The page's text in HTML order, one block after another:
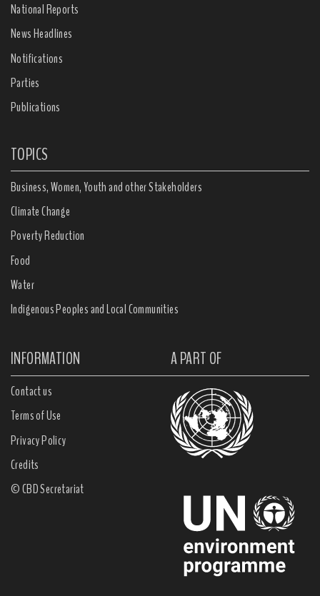
National Reports
News Headlines
Notifications
Parties
Publications
TOPICS
Business, Women, Youth and other Stakeholders
Climate Change
Poverty Reduction
Food
Water
Indigenous Peoples and Local Communities
INFORMATION A PART OF
Contact us
Terms of Use
Privacy Policy
Credits
© CBD Secretariat